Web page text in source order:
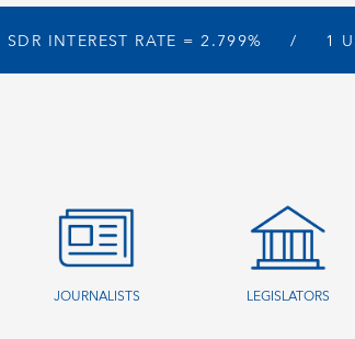
SDR INTEREST RATE =2.799% 1
JOURNALISTS LEGISLATORS